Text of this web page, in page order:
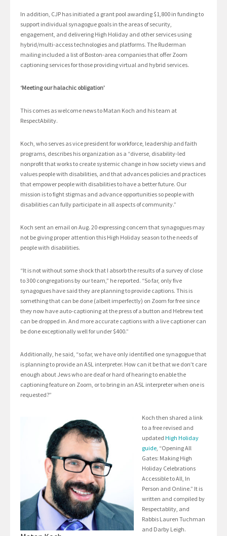
In addition, CJP has initiated a grant pool awarding $1,800 in funding to
support individual synagogue goals in the areas of security,
engagement, and delivering High Holiday and other services using
hybrid/multi-access technologies and platforms. The Ruderman
mailing included a list of Boston-area companies that offer Zoom
captioning services for those providing virtual and hybrid services.
‘Meeting our halachic obligation’
This comes as welcome news to Matan Koch and his team at
RespectAbility.
Koch, who serves as vice president for workforce, leadership and faith
programs, describes his organization as a “diverse, disability-led
nonprofit that works to create systemic change in how society views and
values people with disabilities, and that advances policies and practices
that empower people with disabilities to have a better future. Our
mission is to fight stigmas and advance opportunities so people with
disabilities can fully participate in all aspects of community.”
Koch sent an email on Aug. 20 expressing concern that synagogues may
not be giving proper attention this High Holiday season to the needs of
people with disabilities.
“It is not without some shock that I absorb the results of a survey of close
to 300 congregations by our team,” he reported. “So far, only five
synagogues have said they are planning to provide captions. This is
something that can be done (albeit imperfectly) on Zoom for free since
they now have auto-captioning at the press of a button and Hebrew text
can be dropped in. And more accurate captions with a live captioner can
be done exceptionally well for under $400.”
Additionally, he said, “so far, we have only identified one synagogue that
is planning to provide an ASL interpreter. How can it be that we don’t care
enough about Jews who are deaf or hard of hearing to enable the
captioning feature on Zoom, or to bring in an ASL interpreter when one is
requested?”
Koch then shared a link
to a free revised and
updated High Holiday
guide , “Opening All
Gates: Making High
Holiday Celebrations
Accessible to All, In
Person and Online.” It is
written and compiled by
Respectablity, and
Rabbis Lauren Tuchman
and Darby Leigh.